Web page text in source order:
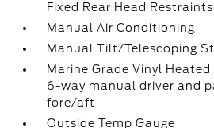
Fixed Rear Head Restraints
Manual Air Conditioning
Manual Tilt/Telescoping
Marine Grade Vinyl
6-way manual driver and
fore/aft
Outside Temp Gauge